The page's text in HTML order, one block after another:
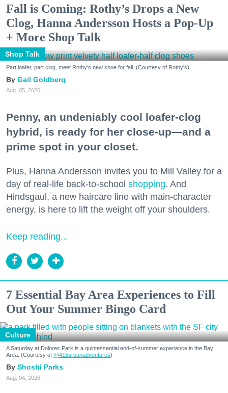
Fall is Coming: Rothy’s Drops a New
Clog, Hanna Andersson Hosts a Pop-Up
+ More Shop Talk
Shop Talk
Part loafer, part clog, meet Rothy's new shoe for fall. (Courtesy of Rothy's)
Gail Goldberg
Aug. 05, 2026
Penny, an undeniably cool loafer-clog
hybrid, is ready for her close-up—and a
prime spot in your closet.
Plus, Hanna Andersson invites you to Mill Valley for a
day of real-life back-to-school shopping. And
Hindsgaul, a new haircare line with main-character
energy, is here to lift the weight off your shoulders.
Keep reading...
7 Essential Bay Area Experiences to Fill
Out Your Summer Bingo Card
Culture
A Saturday at Dolores Park is a quintessential end-of-summer experience in the Bay
Area. (Courtesy of @415urbanadventures)
Shoshi Parks
Aug. 04, 2026